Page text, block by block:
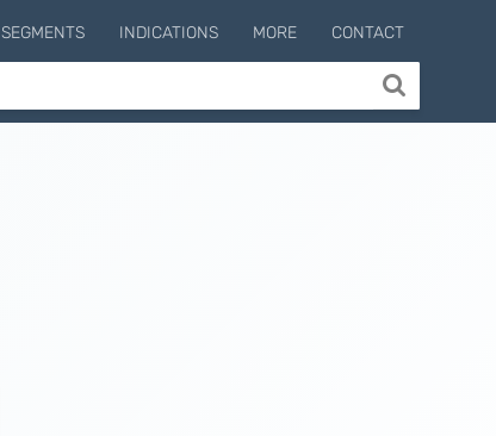
SEGMENTS INDICATIONS MORE CONTACT